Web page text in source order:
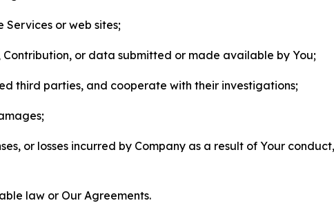
Services or web sites;
Contribution, or data submitted or made available by You;
third parties, and cooperate with their investigations;
or losses incurred by Company as a result of Your
law or Our Agreements.